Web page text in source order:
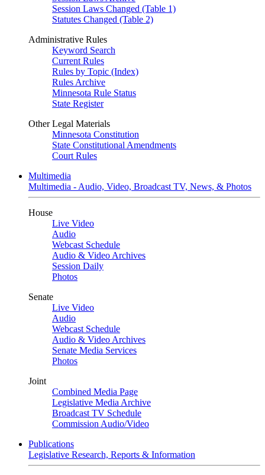
Session Laws Changed (Table 1)
Statutes Changed (Table 2)
Administrative Rules
Keyword Search
Current Rules
Rules by Topic (Index)
Rules Archive
Minnesota Rule Status
State Register
Other Legal Materials
Minnesota Constitution
State Constitutional Amendments
Court Rules
Multimedia
Multimedia - Audio, Video, Broadcast TV, News, & Photos
House
Live Video
Audio
Webcast Schedule
Audio & Video Archives
Session Daily
Photos
Senate
Live Video
Audio
Webcast Schedule
Audio & Video Archives
Senate Media Services
Photos
Joint
Combined Media Page
Legislative Media Archive
Broadcast TV Schedule
Commission Audio/Video
Publications
Legislative Research, Reports & Information